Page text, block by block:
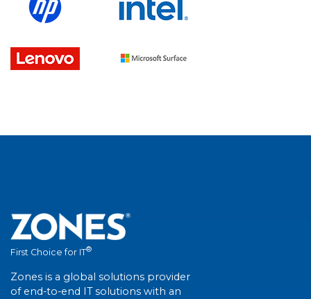
First Choice for IT®
Zones is a global solutions provider
of end-to-end IT solutions with an